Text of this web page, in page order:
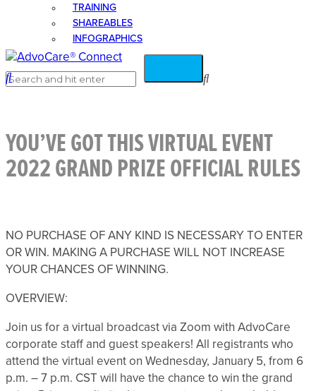
TRAINING
SHAREABLES
INFOGRAPHICS
YOU’VE GOT THIS VIRTUAL EVENT
2022 GRAND PRIZE OFFICIAL RULES
NO PURCHASE OF ANY KIND IS NECESSARY TO ENTER
OR WIN. MAKING A PURCHASE WILL NOT INCREASE
YOUR CHANCES OF WINNING.
OVERVIEW:
Join us for a virtual broadcast via Zoom with AdvoCare
corporate staff and guest speakers! All registrants who
attend the virtual event on Wednesday, January 5, from 6
p.m. – 7 p.m. CST will have the chance to win the grand